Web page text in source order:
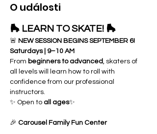
O události
🛼 LEARN TO SKATE! 🛼
🚨 NEW SESSION BEGINS SEPTEMBER 6!
Saturdays | 9–10 AM
From beginners to advanced, skaters of
all levels will learn how to roll with
confidence from our professional
instructors.
✨ Open to all ages✨
🎉 Carousel Family Fun Center